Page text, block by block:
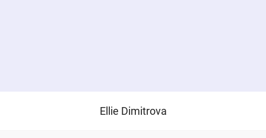
Ellie Dimitrova